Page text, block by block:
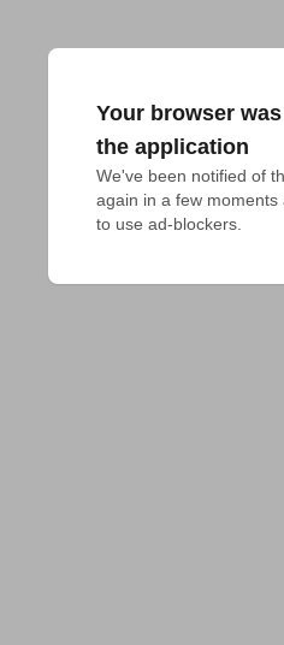
Your browser
the application
We've been notified of
again in a few
to use ad-blockers.